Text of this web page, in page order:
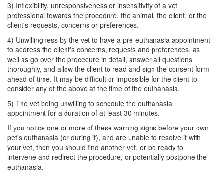
3) Inflexibility, unresponsiveness or insensitivity of a vet
professional towards the procedure, the animal, the client, or the
client's requests, concerns or preferences.
4) Unwillingness by the vet to have a pre-euthanasia appointment
to address the client's concerns, requests and preferences, as
well as go over the procedure in detail, answer all questions
thoroughly, and allow the client to read and sign the consent form
ahead of time. It may be difficult or impossible for the client to
consider any of the above at the time of the euthanasia.
5) The vet being unwilling to schedule the euthanasia
appointment for a duration of at least 30 minutes.
If you notice one or more of these warning signs before your own
pet's euthanasia (or during it), and are unable to resolve it with
your vet, then you should find another vet, or be ready to
intervene and redirect the procedure, or potentially postpone the
euthanasia.